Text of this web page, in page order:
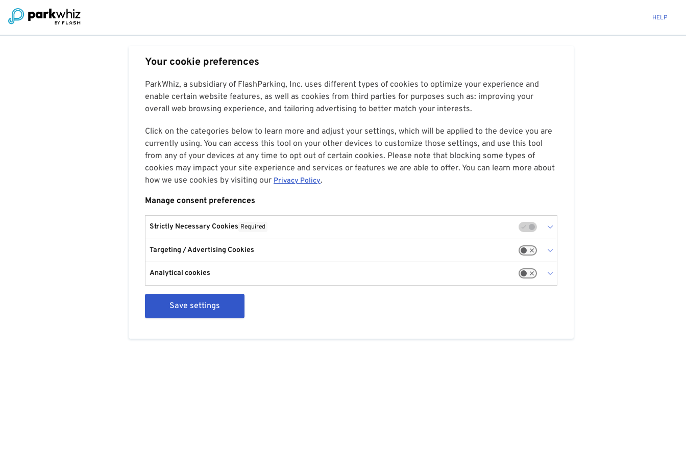
HELP
Your cookie preferences
ParkWhiz, a subsidiary of FlashParking, Inc. uses different types of cookies to optimize your experience and
enable certain website features, as well as cookies from third parties for purposes such as: improving your
overall web browsing experience, and tailoring advertising to better match your interests.
Click on the categories below to learn more and adjust your settings, which will be applied to the device you are
currently using. You can access this tool on your other devices to customize those settings, and use this tool
from any of your devices at any time to opt out of certain cookies. Please note that blocking some types of
cookies may impact your site experience and services or features we are able to offer. You can learn more about
how we use cookies by visiting our Privacy Policy.
Manage consent preferences
Strictly Necessary Cookies Required
Targeting / Advertising Cookies
Analytical cookies
Save settings